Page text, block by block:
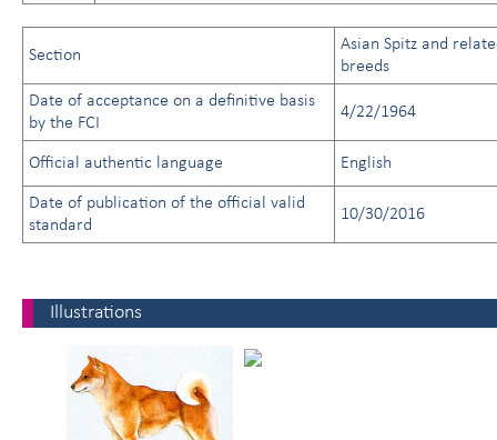
Section
Asian Spitz and
breeds
Date of acceptance on a definitive basis
by the FCI
4/22/1964
Official authentic language English
Date of publication of the official valid
standard
10/30/2016
Illustrations